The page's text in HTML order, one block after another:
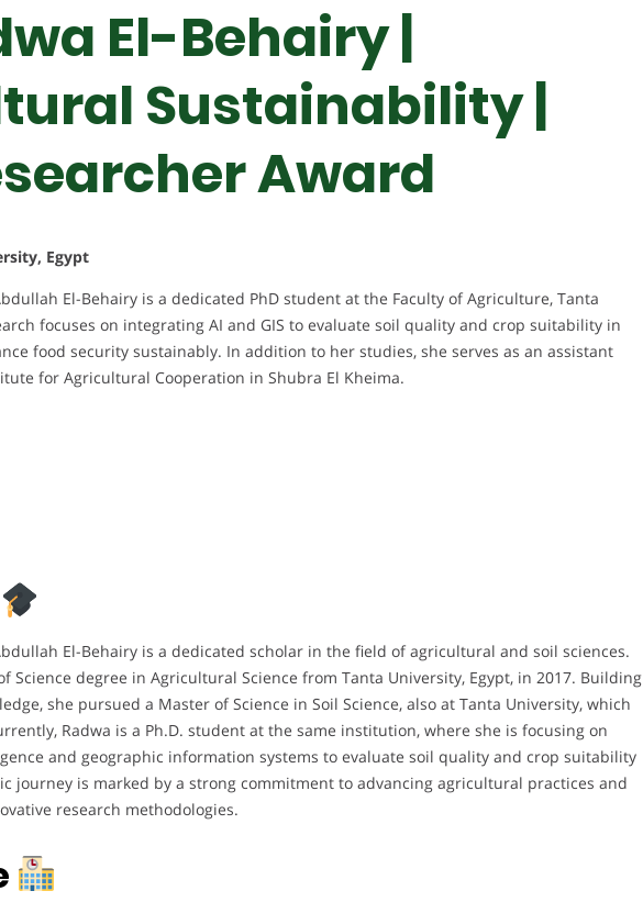
El-Behairy |
Sustainability |
Award
Egypt
El-Behairy is a dedicated PhD student at the Faculty of Agriculture, Tanta
focuses on integrating AI and GIS to evaluate soil quality and crop suitability in
food security sustainably. In addition to her studies, she serves as an assistant
for Agricultural Cooperation in Shubra El Kheima.
El-Behairy is a dedicated scholar in the field of agricultural and soil sciences.
Science degree in Agricultural Science from Tanta University, Egypt, in 2017. Building
she pursued a Master of Science in Soil Science, also at Tanta University, which
Radwa is a Ph.D. student at the same institution, where she is focusing on
and geographic information systems to evaluate soil quality and crop suitability
journey is marked by a strong commitment to advancing agricultural practices and
research methodologies.